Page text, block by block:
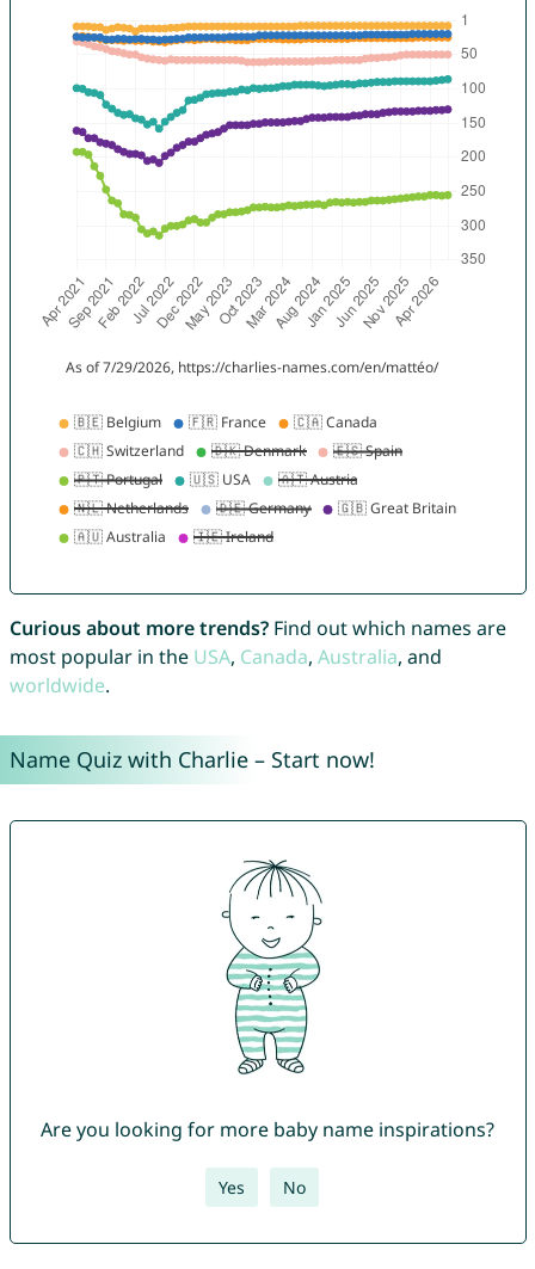
Curious about more trends?Find out which names are
most popular in the USA, Canada, Australia, and
worldwide.
Name Quiz with Charlie – Start now!
Are you looking for more baby name inspirations?
Yes No